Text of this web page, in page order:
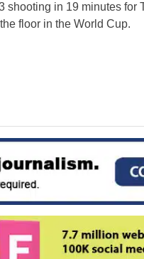
shooting in 19 minutes for
floor in the World Cup.